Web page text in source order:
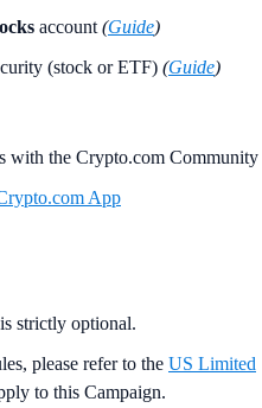
account (Guide)
(stock or ETF) (Guide)
with the Crypto.com Community
App
strictly optional.
please refer to the US Limited
to this Campaign.